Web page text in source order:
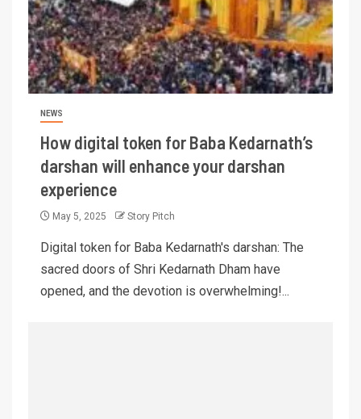
NEWS
How digital token for Baba Kedarnath’s
darshan will enhance your darshan
experience
May 5, 2025 Story Pitch
Digital token for Baba Kedarnath's darshan: The
sacred doors of Shri Kedarnath Dham have
opened, and the devotion is overwhelming!...